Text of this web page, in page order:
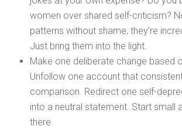
women over shared self-criticism?
patterns without shame; they’re
Just bring them into the light.
Make one deliberate change based
Unfollow one account that
comparison. Redirect one self-
into a neutral statement. Start small
there.